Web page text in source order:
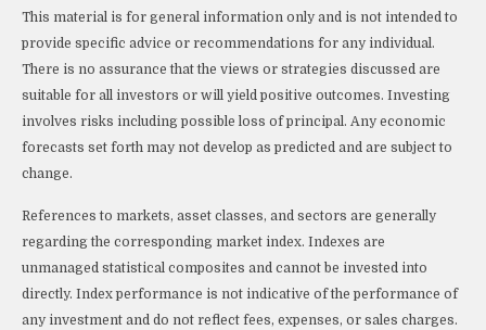
This material is for general information only and is not intended to
provide specific advice or recommendations for any individual.
There is no assurance that the views or strategies discussed are
suitable for all investors or will yield positive outcomes. Investing
involves risks including possible loss of principal. Any economic
forecasts set forth may not develop as predicted and are subject to
change.
References to markets, asset classes, and sectors are generally
regarding the corresponding market index. Indexes are
unmanaged statistical composites and cannot be invested into
directly. Index performance is not indicative of the performance of
any investment and do not reflect fees, expenses, or sales charges.